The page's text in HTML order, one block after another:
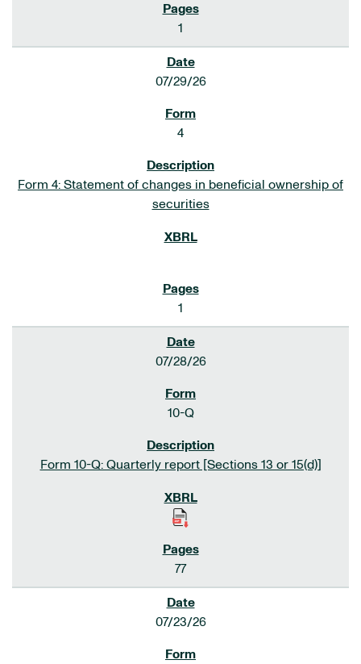
1
07/29/26
4
Form 4: Statement of changes in beneficial ownership of
securities
1
07/28/26
10-Q
Form 10-Q: Quarterly report [Sections 13 or 15(d)]
77
07/23/26